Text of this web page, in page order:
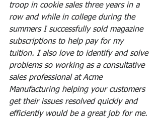
troop in cookie sales three years in a
row and while in college during the
summers I successfully sold magazine
subscriptions to help pay for my
tuition. I also love to identify and solve
problems so working as a consultative
sales professional at Acme
Manufacturing helping your customers
get their issues resolved quickly and
efficiently would be a great job for me.